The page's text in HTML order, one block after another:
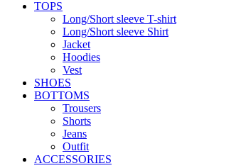
TOPS
Long/Short sleeve T-shirt
Long/Short sleeve Shirt
Jacket
Hoodies
Vest
SHOES
BOTTOMS
Trousers
Shorts
Jeans
Outfit
ACCESSORIES